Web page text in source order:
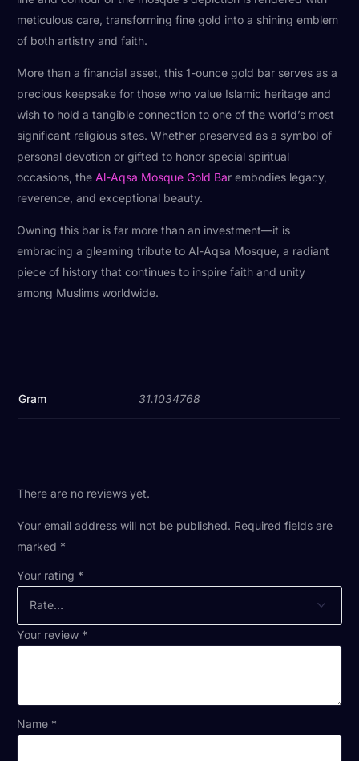
meticulous care, transforming fine gold into a shining emblem
of both artistry and faith.
More than a financial asset, this 1-ounce gold bar serves as a
precious keepsake for those who value Islamic heritage and
wish to hold a tangible connection to one of the world’s most
significant religious sites. Whether preserved as a symbol of
personal devotion or gifted to honor special spiritual
occasions, theAl-Aqsa Mosque Gold Bar embodies legacy,
reverence, and exceptional beauty.
Owning this bar is far more than an investment—it is
embracing a gleaming tribute to Al-Aqsa Mosque, a radiant
piece of history that continues to inspire faith and unity
among Muslims worldwide.
Gram 31.1034768
There are no reviews yet.
Your email address will not be published. Required fields are
marked *
Your rating *
Your review *
Name *